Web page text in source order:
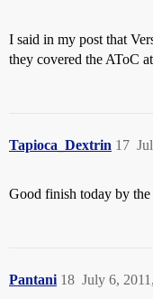
I said in my post that
they covered the AToC
Tapioca_Dextrin 17
Good finish today by
Pantani July 6,
18